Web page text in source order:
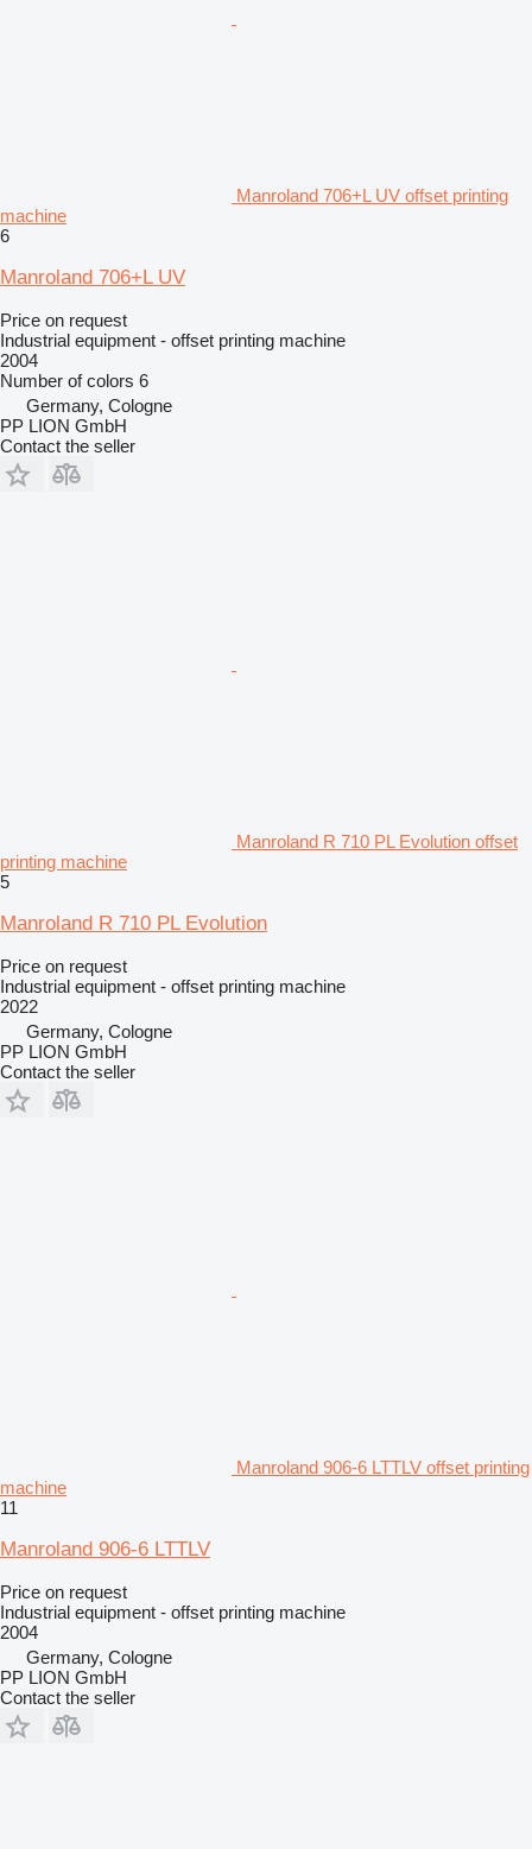
Manroland 706+L UV offset printing
machine
6
Manroland 706+L UV
Price on request
Industrial equipment - offset printing machine
2004
Number of colors 6
Germany, Cologne
PP LION GmbH
Contact the seller
Manroland R 710 PL Evolution offset
printing machine
5
Manroland R 710 PL Evolution
Price on request
Industrial equipment - offset printing machine
2022
Germany, Cologne
PP LION GmbH
Contact the seller
Manroland 906-6 LTTLV offset printing
machine
11
Manroland 906-6 LTTLV
Price on request
Industrial equipment - offset printing machine
2004
Germany, Cologne
PP LION GmbH
Contact the seller